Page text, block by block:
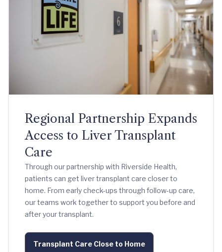
Regional Partnership Expands
Access to Liver Transplant
Care
Through our partnership with Riverside Health,
patients can get liver transplant care closer to
home. From early check-ups through follow-up care,
our teams work together to support you before and
after your transplant.
Transplant Care Close to Home